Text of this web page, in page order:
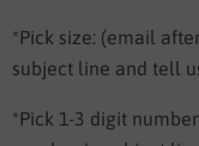
*Pick size: (email
subject line and tell
*Pick 1-3 digit